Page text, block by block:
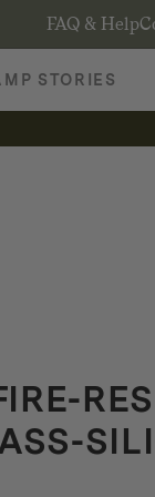
FAQ & Help
STORIES